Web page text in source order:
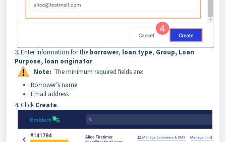
3. Enterinformation for the borrower, loan type, Group, Loan
Purpose, loan originator.
Note: The minimum required fields are:
Borrower’s name
Email address
4. Click Create.